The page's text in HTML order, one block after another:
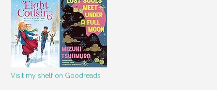
Visit my shelf on Goodreads